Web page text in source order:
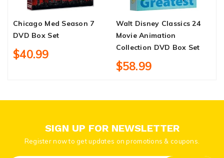
Chicago Med Season 7
DVD Box Set
$40.99
Walt Disney Classics 24
Movie Animation
Collection DVD Box Set
$58.99
SIGN UP FOR NEWSLETTER
Register now to get updates on promotions & coupons.